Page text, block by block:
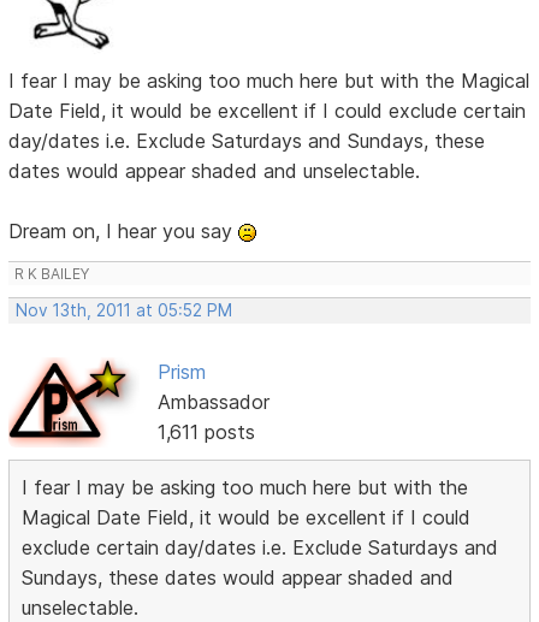
I fear I may be asking too much here but with the Magical
Date Field, it would be excellent if I could exclude certain
day/dates i.e. Exclude Saturdays and Sundays, these
dates would appear shaded and unselectable.
Dream on, I hear you say
R K BAILEY
Nov 13th, 2011 at 05:52 PM
Prism
Ambassador
1,611 posts
I fear I may be asking too much here but with the
Magical Date Field, it would be excellent if I could
exclude certain day/dates i.e. Exclude Saturdays and
Sundays, these dates would appear shaded and
unselectable.